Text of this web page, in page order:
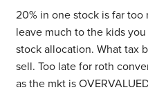
20% in one stock is far
leave much to the kids
stock allocation. What tax
sell. Too late for roth
as the mkt is